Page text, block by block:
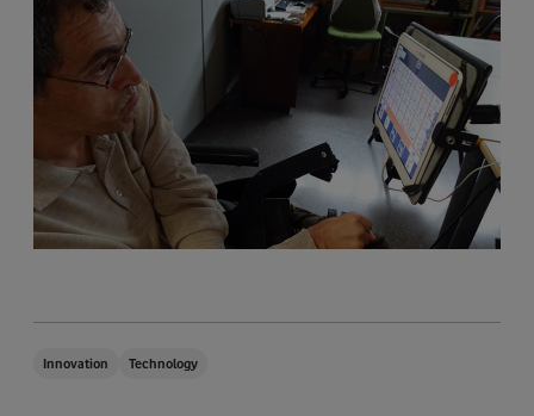
Innovation Technology